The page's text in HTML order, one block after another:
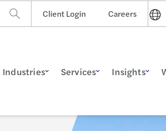
Client Login Careers
Industries Services Insights